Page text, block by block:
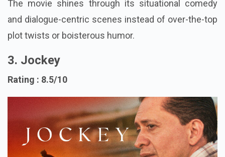
The movie shines through its situational comedy
and dialogue-centric scenes instead of over-the-top
3. Jockey
Rating : 8.5/10